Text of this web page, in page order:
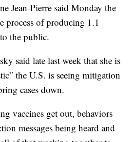
Jean-Pierre said Monday the
process of producing 1.1
the public.
said late last week that she is
the U.S. is seeing mitigation
cases down.
vaccines get out, behaviors
messages being heard and